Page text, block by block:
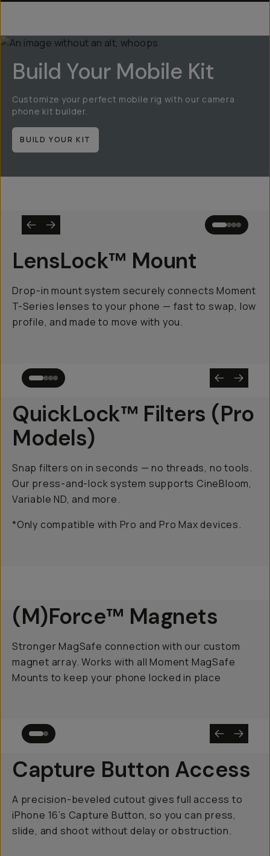
Build Your Mobile Kit
Customize your perfect mobile rig with our camera
phone kit builder.
BUILD YOUR KIT
LensLock™ Mount
Drop-in mount system securely connects Moment
T-Series lenses to your phone — fast to swap, low
profile, and made to move with you.
QuickLock™ Filters (Pro
Models)
Snap filters on in seconds — no threads, no tools.
Our press-and-lock system supports CineBloom,
Variable ND, and more.
*Only compatible with Pro and Pro Max devices.
(M)Force™ Magnets
Stronger MagSafe connection with our custom
magnet array. Works with all Moment MagSafe
Mounts to keep your phone locked in place
Capture Button Access
A precision-beveled cutout gives full access to
iPhone 16’s Capture Button, so you can press,
slide, and shoot without delay or obstruction.